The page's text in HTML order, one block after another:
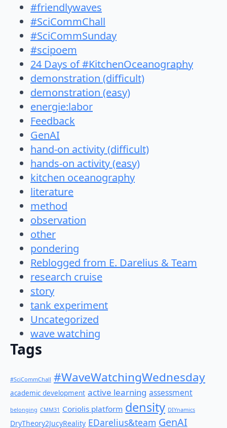
#friendlywaves
#SciCommChall
#SciCommSunday
#scipoem
24 Days of #KitchenOceanography
demonstration (difficult)
demonstration (easy)
energie:labor
Feedback
GenAI
hand-on activity (difficult)
hands-on activity (easy)
kitchen oceanography
literature
method
observation
other
pondering
Reblogged from E. Darelius & Team
research cruise
story
tank experiment
Uncategorized
wave watching
Tags
#SciCommChall #WaveWatchingWednesday
academic development active learning assessment
belonging CMM31 Coriolis platform density DIYnamics
DryTheory2JucyReality EDarelius&team GenAI